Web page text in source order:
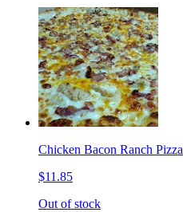
Chicken Bacon Ranch Pizza
$11.85
Out of stock